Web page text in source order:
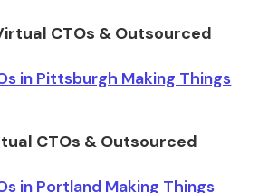
CTOs & Outsourced
in Pittsburgh Making Things
CTOs & Outsourced
in Portland Making Things